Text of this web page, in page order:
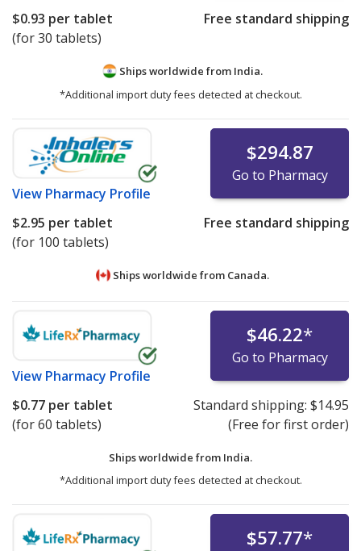
$0.93 per tablet
(for 30 tablets)
Free standard shipping
Ships worldwide from India.
*Additional import duty fees detected at checkout.
View Pharmacy Profile
$294.87
Go to Pharmacy
$2.95 per tablet
(for 100 tablets)
Free standard shipping
Ships worldwide from Canada.
View Pharmacy Profile
$46.22*
Go to Pharmacy
$0.77 per tablet
(for 60 tablets)
Standard shipping: $14.95
(Free for first order)
Ships worldwide from India.
*Additional import duty fees detected at checkout.
$57.77*